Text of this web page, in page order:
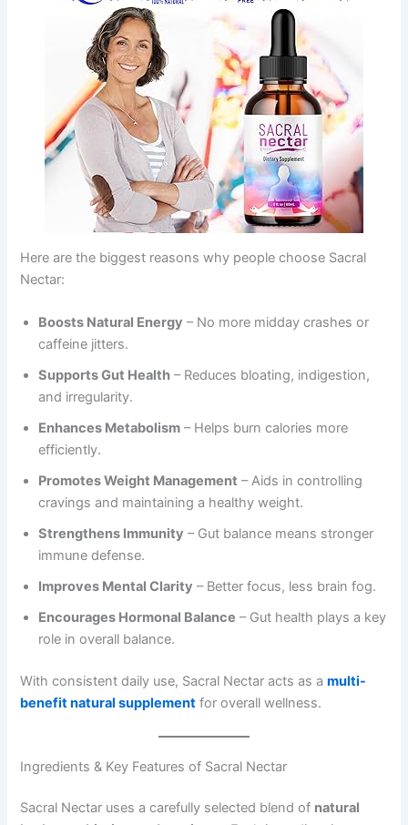
Here are the biggest reasons why people choose Sacral
Nectar:
Boosts Natural Energy – No more midday crashes or
caffeine jitters.
Supports Gut Health – Reduces bloating, indigestion,
and irregularity.
Enhances Metabolism – Helps burn calories more
efficiently.
Promotes Weight Management – Aids in controlling
cravings and maintaining a healthy weight.
Strengthens Immunity – Gut balance means stronger
immune defense.
Improves Mental Clarity – Better focus, less brain fog.
Encourages Hormonal Balance – Gut health plays a key
role in overall balance.
With consistent daily use, Sacral Nectar acts as a multi-
benefit natural supplement for overall wellness.
Ingredients & Key Features of Sacral Nectar
Sacral Nectar uses a carefully selected blend of natural